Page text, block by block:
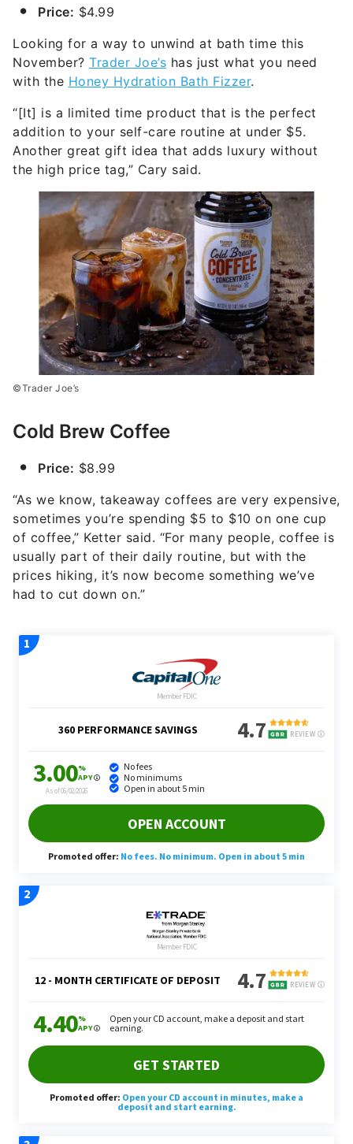
Price: $4.99
Looking for a way to unwind at bath time this
November? Trader Joe’s has just what you need
with the Honey Hydration Bath Fizzer.
“[It] is a limited time product that is the perfect
addition to your self-care routine at under $5.
Another great gift idea that adds luxury without
the high price tag,” Cary said.
©Trader Joe’s
Cold Brew Coffee
Price: $8.99
“As we know, takeaway coffees are very expensive,
sometimes you’re spending $5 to $10 on one cup
of coffee,” Ketter said. “For many people, coffee is
usually part of their daily routine, but with the
prices hiking, it’s now become something we’ve
had to cut down on.”